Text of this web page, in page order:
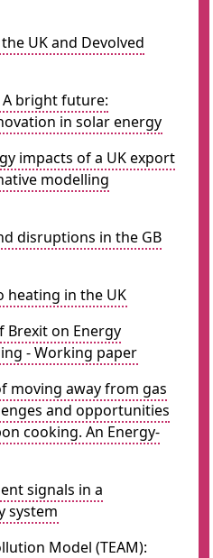
UK and Devolved
A bright future:
in solar energy
impacts of a UK export
modelling
disruptions in the GB
heating in the UK
Brexit on Energy
- Working paper
moving away from gas
and opportunities
cooking. An Energy-
signals in a
system
Model (TEAM):